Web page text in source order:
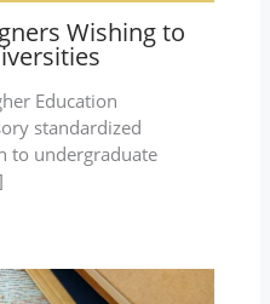
Wishing to
Education
standardized
to undergraduate